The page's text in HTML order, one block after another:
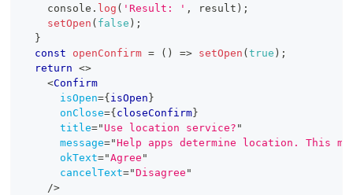
console . log ( 'Result: ' , result ) ;
setOpen ( false ) ;
}
const
openConfirm = ( ) => setOpen (true ) ;
return <>
<Confirm
isOpen={isOpen}
onClose={closeConfirm}
title=" Use location service? "
message="Help apps determine location. This
okText="Agree "
cancelText="Disagree "
/>